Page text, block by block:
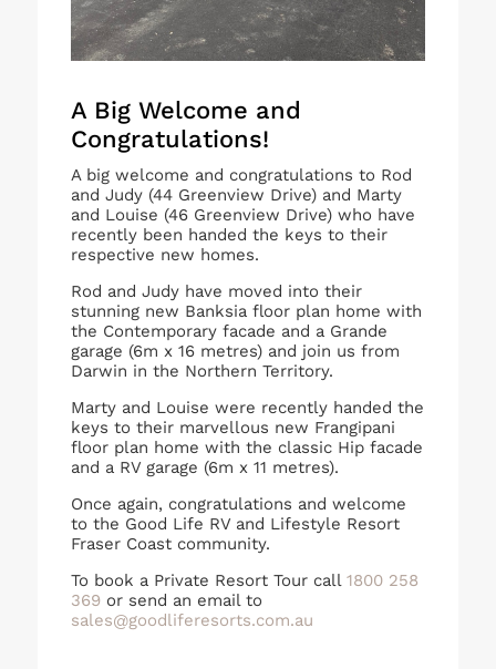
A Big Welcome and
Congratulations!
A big welcome and congratulations to Rod
and Judy (44 Greenview Drive) and Marty
and Louise (46 Greenview Drive) who have
recently been handed the keys to their
respective new homes.
Rod and Judy have moved into their
stunning new Banksia floor plan home with
the Contemporary facade and a Grande
garage (6m x 16 metres) and join us from
Darwin in the Northern Territory.
Marty and Louise were recently handed the
keys to their marvellous new Frangipani
floor plan home with the classic Hip facade
and a RV garage (6m x 11 metres).
Once again, congratulations and welcome
to the Good Life RV and Lifestyle Resort
Fraser Coast community.
To book a Private Resort Tour call 1800 258
369or send an email to
sales@goodliferesorts.com.au